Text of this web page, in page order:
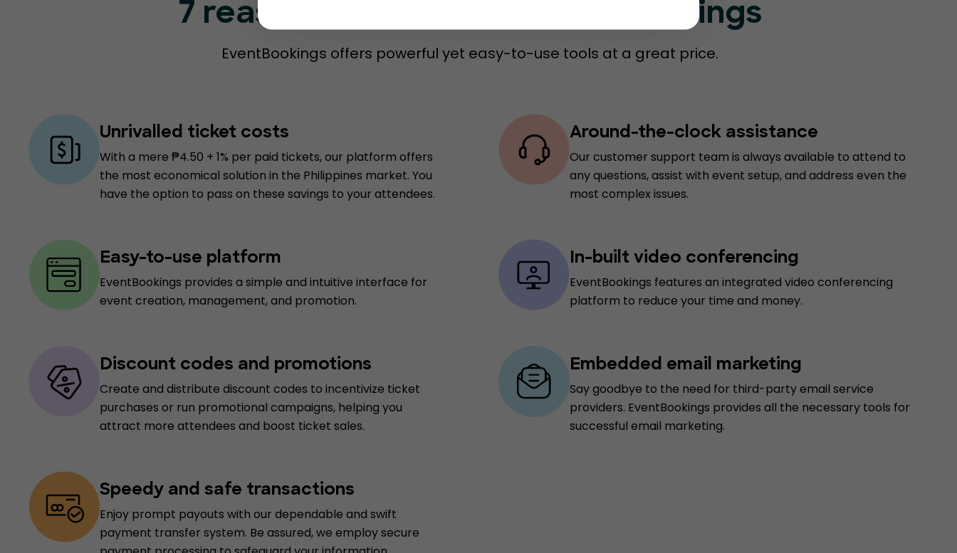
7 reasons to switch to EventBookings
EventBookings offers powerful yet easy-to-use tools at a great price.
Unrivalled ticket costs
With a mere ₱4.50 + 1% per paid tickets, our platform offers
the most economical solution in the Philippines market. You
have the option to pass on these savings to your attendees.
Easy-to-use platform
EventBookings provides a simple and intuitive interface for
event creation, management, and promotion.
Discount codes and promotions
Create and distribute discount codes to incentivize ticket
purchases or run promotional campaigns, helping you
attract more attendees and boost ticket sales.
Speedy and safe transactions
Enjoy prompt payouts with our dependable and swift
payment transfer system. Be assured, we employ secure
Around-the-clock assistance
Our customer support team is always available to attend to
any questions, assist with event setup, and address even the
most complex issues.
In-built video conferencing
EventBookings features an integrated video conferencing
platform to reduce your time and money.
Embedded email marketing
Say goodbye to the need for third-party email service
providers. EventBookings provides all the necessary tools for
successful email marketing.